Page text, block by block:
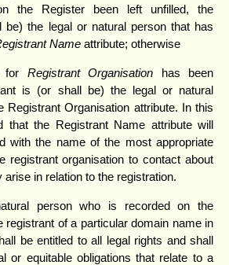
the Register been left unfilled, the
be) the legal or natural person that has
Name attribute; otherwise
for Registrant Organisation has been
is (or shall be) the legal or natural
Registrant Organisation attribute. In this
that the Registrant Name attribute will
with the name of the most appropriate
registrant organisation to contact about
in relation to the registration.
person who is recorded on the
registrant of a particular domain name in
be entitled to all legal rights and shall
or equitable obligations that relate to a